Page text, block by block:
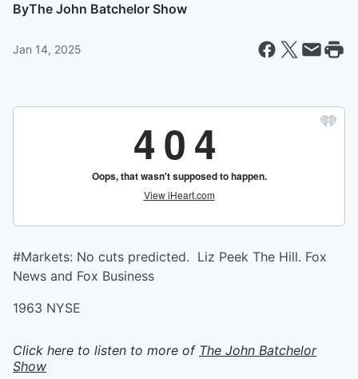
ByThe John Batchelor Show
Jan 14, 2025
#Markets: No cuts predicted. Liz Peek The Hill. Fox
News and Fox Business
1963 NYSE
Click here to listen to more of The John Batchelor
Show